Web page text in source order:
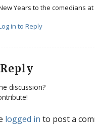
Years to the comedians at
in to Reply
discussion?
logged in to post a